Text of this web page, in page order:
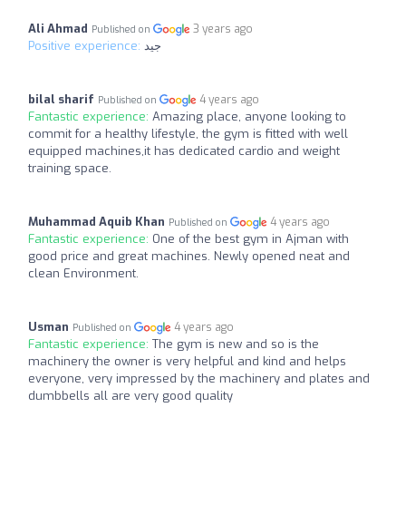
Ali Ahmad Published on 3 years ago
Positive experience: جيد
bilal sharif Published on 4 years ago
Fantastic experience: Amazing place, anyone looking to
commit for a healthy lifestyle, the gym is fitted with well
equipped machines,it has dedicated cardio and weight
training space.
Muhammad Aquib Khan Published on 4 years ago
Fantastic experience: One of the best gym in Ajman with
good price and great machines. Newly opened neat and
clean Environment.
Usman Published on 4 years ago
Fantastic experience: The gym is new and so is the
machinery the owner is very helpful and kind and helps
everyone, very impressed by the machinery and plates and
dumbbells all are very good quality